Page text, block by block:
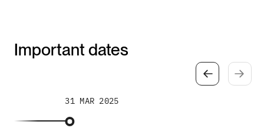
Important dates
31 MAR 2025